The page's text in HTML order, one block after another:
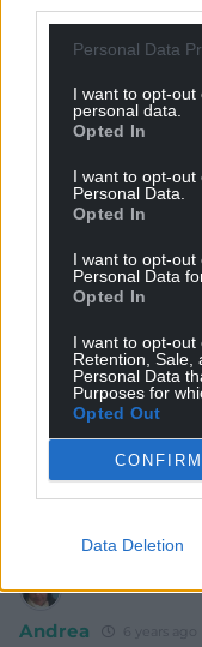
Personal Data
I want to opt-
personal data.
Opted In
I want to opt-out
Personal Data.
Opted In
I want to opt-
Personal Data
Opted In
I want to opt-out
Retention, Sale,
Personal Data
Purposes for
Opted Out
CONFIRM
Data Deletion
Idris 6 years ago
Reply to
You should now
Alwyn J Evans
Reply to
Will you now
independents?
don’t expect neil
different,
opportunity to
Neil Mcevoy has
councillors
democracy in
Andrea